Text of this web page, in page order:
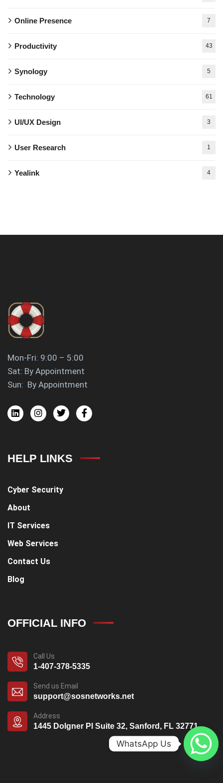
Online Presence 7
Productivity 43
Synology 5
Technology 61
UI/UX Design 3
User Research 1
Yealink 4
Mon-Fri: 9:00 – 5:00
Sat: By Appointment
Sun: By Appointment
HELP LINKS
Cyber Security
About
IT Services
Web Services
Contact Us
Blog
OFFICIAL INFO
Call Us
1-407-378-5335
Send us Email
support@sosnetworks.net
Address
1445 Dolgner Pl Suite 32, Sanford, FL 32771
WhatsApp Us